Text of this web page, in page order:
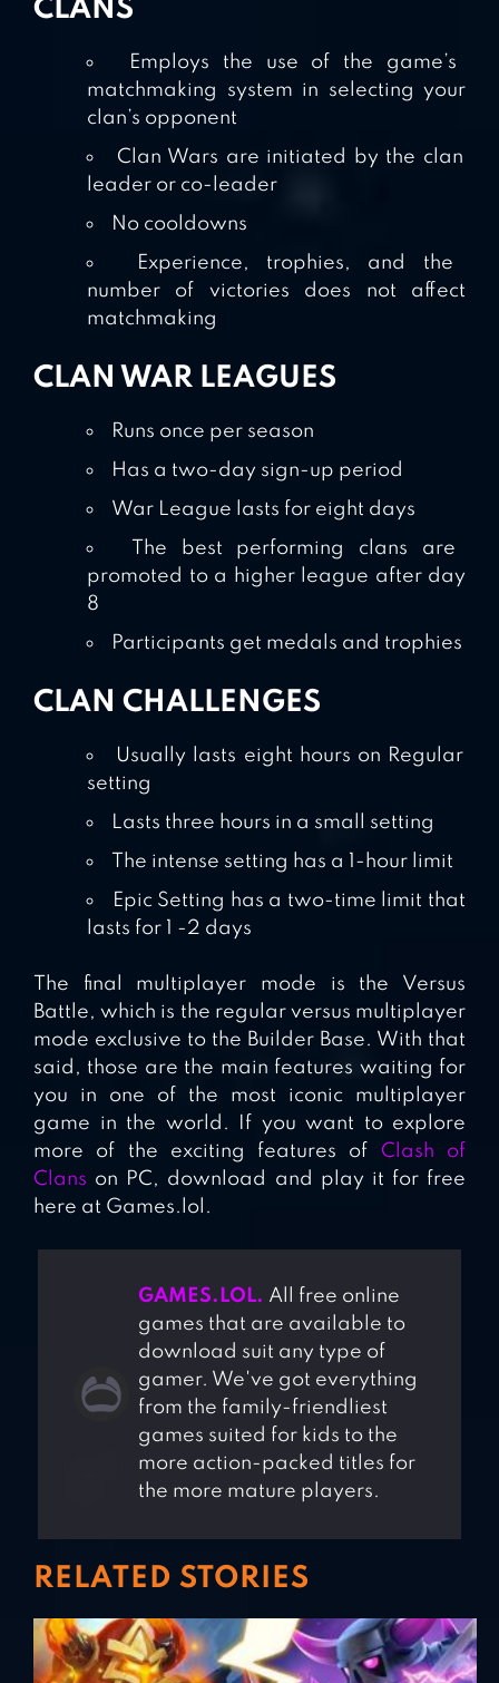
CLANS
Employs the use of the game’s
matchmaking system in selecting your
clan’s opponent
Clan Wars are initiated by the clan
leader or co-leader
No cooldowns
Experience, trophies, and the
number of victories does not affect
matchmaking
CLAN WAR LEAGUES
Runs once per season
Has a two-day sign-up period
War League lasts for eight days
The best performing clans are
promoted to a higher league after day
8
Participants get medals and trophies
CLAN CHALLENGES
Usually lasts eight hours on Regular
setting
Lasts three hours in a small setting
The intense setting has a 1-hour limit
Epic Setting has a two-time limit that
lasts for 1 -2 days
The final multiplayer mode is the Versus
Battle, which is the regular versus multiplayer
mode exclusive to the Builder Base. With that
said, those are the main features waiting for
you in one of the most iconic multiplayer
game in the world. If you want to explore
more of the exciting features of Clash of
Clans on PC, download and play it for free
here at Games.lol.
GAMES.LOL. All free online
games that are available to
download suit any type of
gamer. We've got everything
from the family-friendliest
games suited for kids to the
more action-packed titles for
the more mature players.
RELATED STORIES